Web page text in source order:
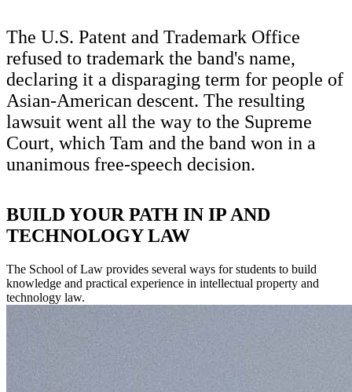
The U.S. Patent and Trademark Office
refused to trademark the band's name,
declaring it a disparaging term for people of
Asian-American descent. The resulting
lawsuit went all the way to the Supreme
Court, which Tam and the band won in a
unanimous free-speech decision.
BUILD YOUR PATH IN IP AND
TECHNOLOGY LAW
The School of Law provides several ways for students to build
knowledge and practical experience in intellectual property and
technology law.